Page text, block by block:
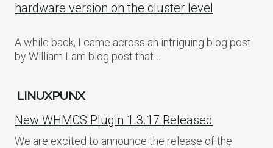
hardware version on the cluster level
A while back, I came across an intriguing blog post
by William Lam blog post that…
LINUXPUNX
New WHMCS Plugin 1.3.17 Released
We are excited to announce the release of the